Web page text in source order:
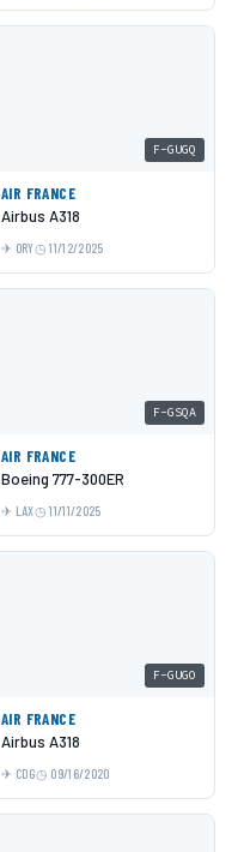
F-GUGQ
AIR FRANCE
Airbus A318
ORY 11/12/2025
F-GSQA
AIR FRANCE
Boeing 777-300ER
LAX 11/11/2025
F-GUGO
AIR FRANCE
Airbus A318
CDG 09/16/2020